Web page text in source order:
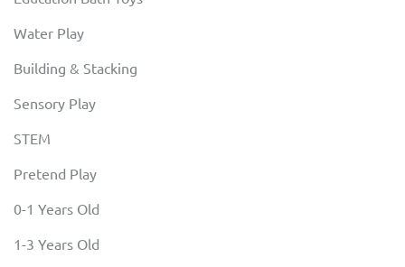
Water Play
Building & Stacking
Sensory Play
STEM
Pretend Play
0-1 Years Old
1-3 Years Old